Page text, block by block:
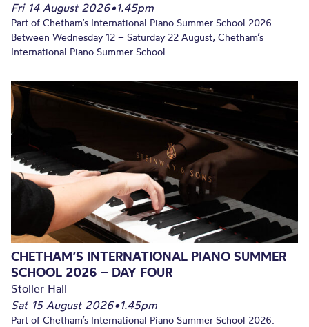
Fri 14 August 2026•1.45pm
Part of Chetham’s International Piano Summer School 2026.
Between Wednesday 12 – Saturday 22 August, Chetham’s
International Piano Summer School...
CHETHAM’S INTERNATIONAL PIANO SUMMER
SCHOOL 2026 – DAY FOUR
Stoller Hall
Sat 15 August 2026•1.45pm
Part of Chetham’s International Piano Summer School 2026.